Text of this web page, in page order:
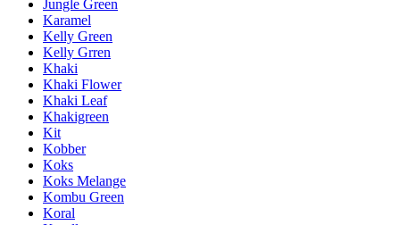
Jungle Green
Karamel
Kelly Green
Kelly Grren
Khaki
Khaki Flower
Khaki Leaf
Khakigreen
Kit
Kobber
Koks
Koks Melange
Kombu Green
Koral